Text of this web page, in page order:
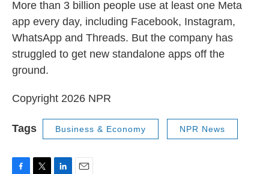
More than 3 billion people use at least one Meta
app every day, including Facebook, Instagram,
WhatsApp and Threads. But the company has
struggled to get new standalone apps off the
ground.
Copyright 2026 NPR
Tags Business & Economy NPR News